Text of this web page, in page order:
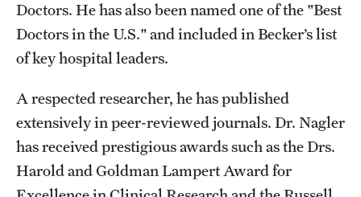
Doctors. He has also been named one of the "Best
Doctors in the U.S." and included in Becker’s list
of key hospital leaders.
A respected researcher, he has published
extensively in peer-reviewed journals. Dr. Nagler
has received prestigious awards such as the Drs.
Harold and Goldman Lampert Award for